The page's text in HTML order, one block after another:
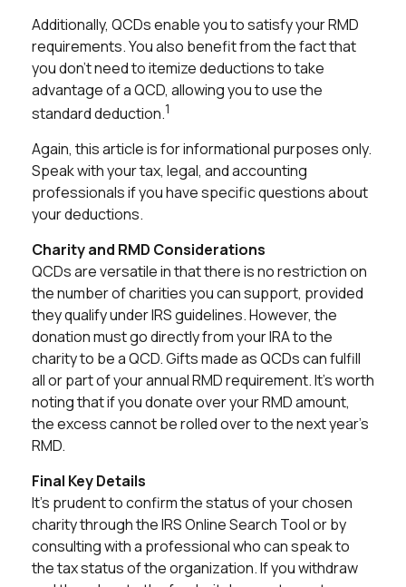
Additionally, QCDs enable you to satisfy your RMD
requirements. You also benefit from the fact that
you don't need to itemize deductions to take
advantage of a QCD, allowing you to use the
standard deduction.1
Again, this article is for informational purposes only.
Speak with your tax, legal, and accounting
professionals if you have specific questions about
your deductions.
Charity and RMD Considerations
QCDs are versatile in that there is no restriction on
the number of charities you can support, provided
they qualify under IRS guidelines. However, the
donation must go directly from your IRA to the
charity to be a QCD. Gifts made as QCDs can fulfill
all or part of your annual RMD requirement. It's worth
noting that if you donate over your RMD amount,
the excess cannot be rolled over to the next year's
RMD.
Final Key Details
It's prudent to confirm the status of your chosen
charity through the IRS Online Search Tool or by
consulting with a professional who can speak to
the tax status of the organization. If you withdraw